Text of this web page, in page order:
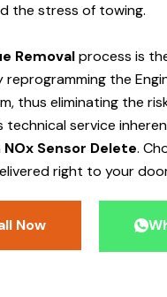
the stress of towing.
Removalprocess is
reprogramming the
thus eliminating the
technical service
NOx Sensor Delete.
right to your
Now